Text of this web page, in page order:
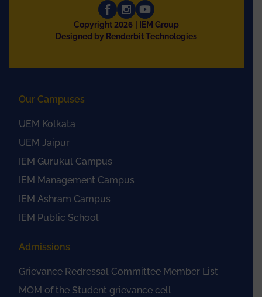
Copyright2026
| IEM Group
Designed by Renderbit Technologies
Our Campuses
UEM Kolkata
UEM Jaipur
IEM Gurukul Campus
IEM Management Campus
IEM Ashram Campus
IEM Public School
Admissions
Grievance Redressal Committee Member List
MOM of the Student grievance cell